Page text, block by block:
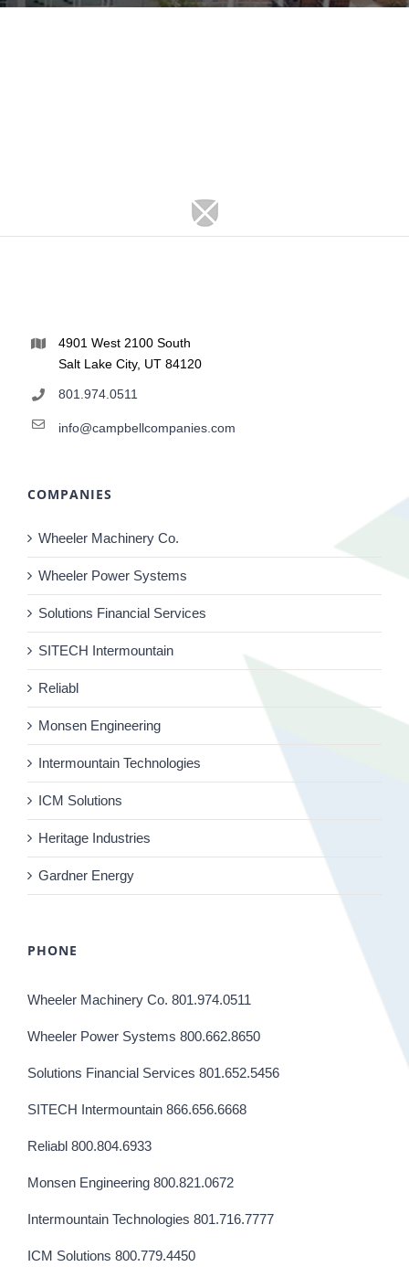
4901 West 2100 South
Salt Lake City, UT 84120
801.974.0511
info@campbellcompanies.com
COMPANIES
Wheeler Machinery Co.
Wheeler Power Systems
Solutions Financial Services
SITECH Intermountain
Reliabl
Monsen Engineering
Intermountain Technologies
ICM Solutions
Heritage Industries
Gardner Energy
PHONE
Wheeler Machinery Co. 801.974.0511
Wheeler Power Systems 800.662.8650
Solutions Financial Services 801.652.5456
SITECH Intermountain 866.656.6668
Reliabl 800.804.6933
Monsen Engineering 800.821.0672
Intermountain Technologies 801.716.7777
ICM Solutions 800.779.4450